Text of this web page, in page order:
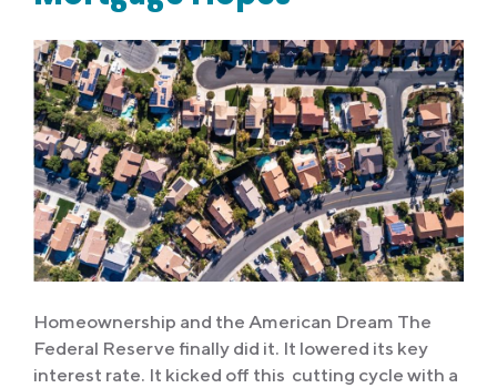
Homeownership and the American Dream The
Federal Reserve finally did it. It lowered its key
interest rate. It kicked off this cutting cycle with a